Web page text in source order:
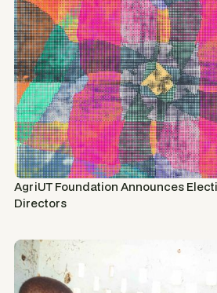
AgriUT Foundation Announces
Directors